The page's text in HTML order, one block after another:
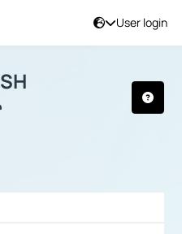
User login